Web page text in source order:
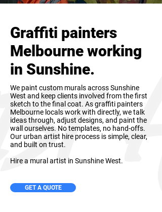
Graffiti painters
Melbourne working
in Sunshine.
We paint custom murals across Sunshine
West and keep clients involved from the first
sketch to the final coat. As graffiti painters
Melbourne locals work with directly, we talk
ideas through, adjust designs, and paint the
wall ourselves. No templates, no hand-offs.
Our urban artist hire process is simple, clear,
and built on trust.
Hire a mural artist in Sunshine West.
GET A QUOTE